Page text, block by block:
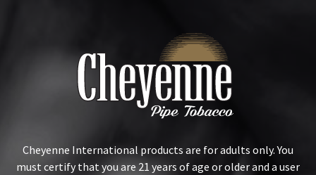
Cheyenne International products are for adults only. You
must certify that you are 21 years of age or older and a user